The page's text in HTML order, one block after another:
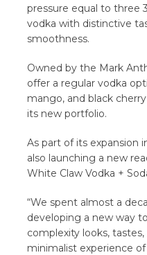
pressure equal to three
vodka with distinctive
smoothness.
Owned by the Mark
offer a regular vodka
mango, and black
its new portfolio.
As part of its expansion
also launching a new
White Claw Vodka +
“We spent almost a
developing a new way
complexity looks,
minimalist experience